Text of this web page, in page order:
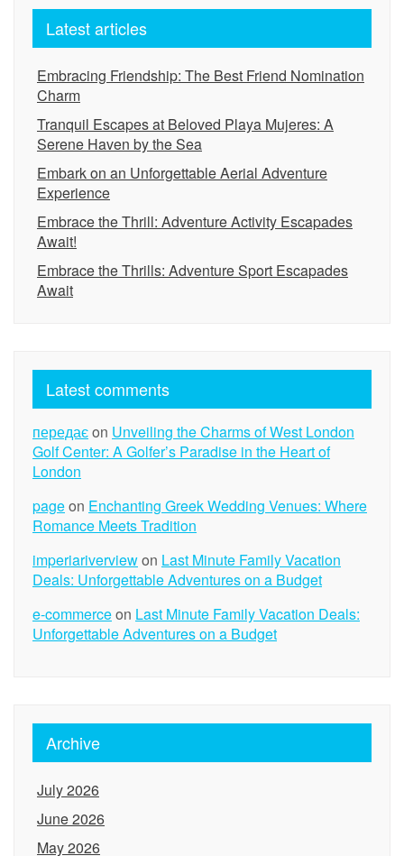
Latest articles
Embracing Friendship: The Best Friend Nomination
Charm
Tranquil Escapes at Beloved Playa Mujeres: A
Serene Haven by the Sea
Embark on an Unforgettable Aerial Adventure
Experience
Embrace the Thrill: Adventure Activity Escapades
Await!
Embrace the Thrills: Adventure Sport Escapades
Await
Latest comments
передаєon Unveiling the Charms of West London
Golf Center: A Golfer’s Paradise in the Heart of
London
pageon Enchanting Greek Wedding Venues: Where
Romance Meets Tradition
imperiariverviewon Last Minute Family Vacation
Deals: Unforgettable Adventures on a Budget
e-commerceon Last Minute Family Vacation Deals:
Unforgettable Adventures on a Budget
Archive
July 2026
June 2026
May 2026